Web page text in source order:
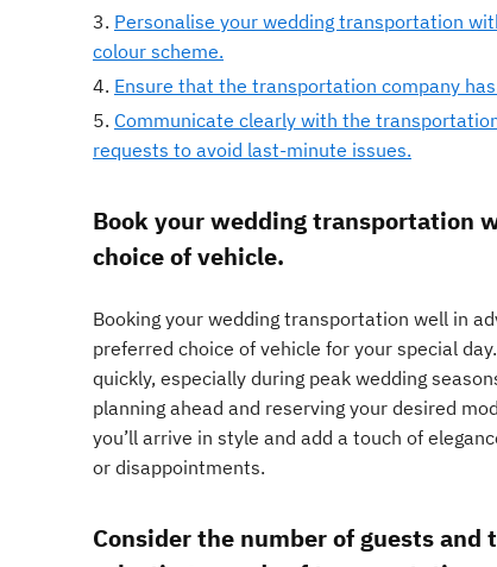
Personalise your wedding transportation
colour scheme.
Ensure that the transportation company
Communicate clearly with the
requests to avoid last-minute issues.
Book your wedding transportation
choice of vehicle.
Booking your wedding transportation well in
preferred choice of vehicle for your special
quickly, especially during peak wedding
planning ahead and reserving your desired
you’ll arrive in style and add a touch of
or disappointments.
Consider the number of guests